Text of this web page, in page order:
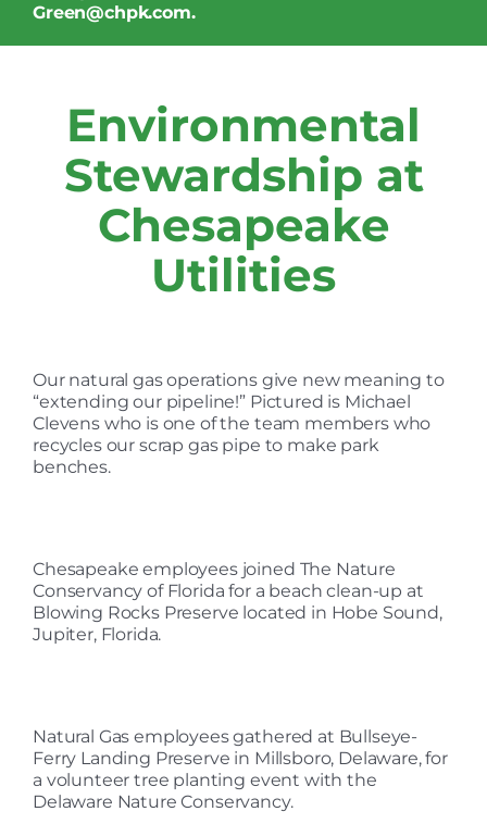
Green@chpk.com.
Environmental
Stewardship at
Chesapeake
Utilities
Our natural gas operations give new meaning to
“extending our pipeline!” Pictured is Michael
Clevens who is one of the team members who
recycles our scrap gas pipe to make park
benches.
Chesapeake employees joined The Nature
Conservancy of Florida for a beach clean-up at
Blowing Rocks Preserve located in Hobe Sound,
Jupiter, Florida.
Natural Gas employees gathered at Bullseye-
Ferry Landing Preserve in Millsboro, Delaware, for
a volunteer tree planting event with the
Delaware Nature Conservancy.